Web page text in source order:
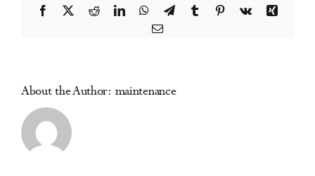
(AFINet)
Facebook RedditLinkedInWhatsApp
TelegramTumblr Pinterest
Vk
Xing
Email
About the Author: maintenance